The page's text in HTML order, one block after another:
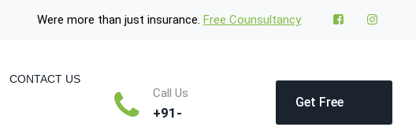
Were more than just insurance. Free Counsultancy
CONTACT US
Call Us
+91-
Get Free